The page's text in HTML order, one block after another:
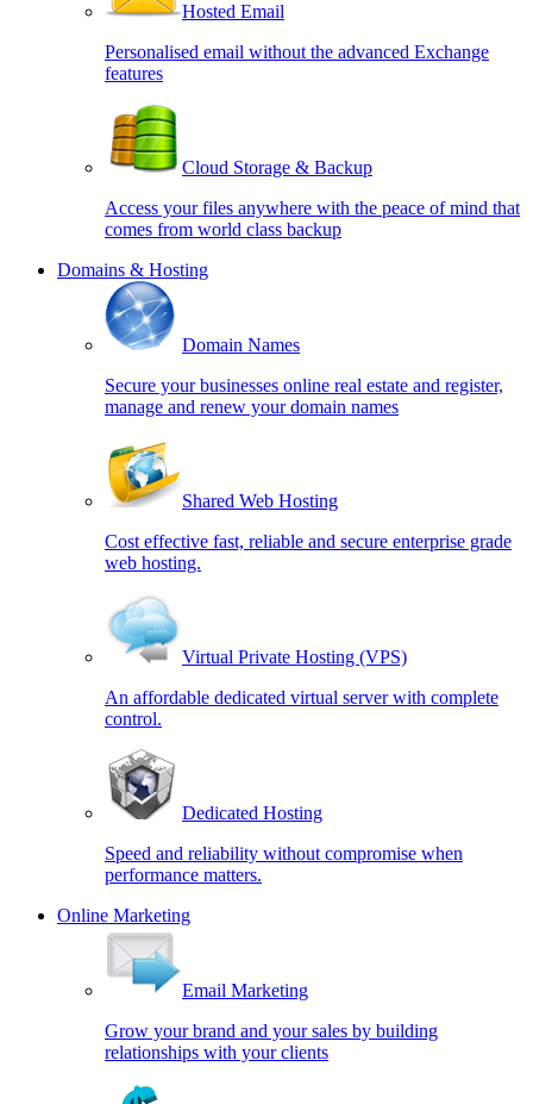
Hosted Email
Personalised email without the advanced Exchange
features
Cloud Storage & Backup
Access your files anywhere with the peace of mind that
comes from world class backup
Domains & Hosting
Domain Names
Secure your businesses online real estate and register,
manage and renew your domain names
Shared Web Hosting
Cost effective fast, reliable and secure enterprise grade
web hosting.
Virtual Private Hosting (VPS)
An affordable dedicated virtual server with complete
control.
Dedicated Hosting
Speed and reliability without compromise when
performance matters.
Online Marketing
Email Marketing
Grow your brand and your sales by building
relationships with your clients